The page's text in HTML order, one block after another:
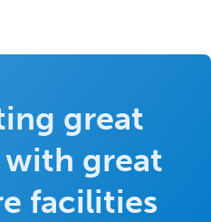
great
great
facilities